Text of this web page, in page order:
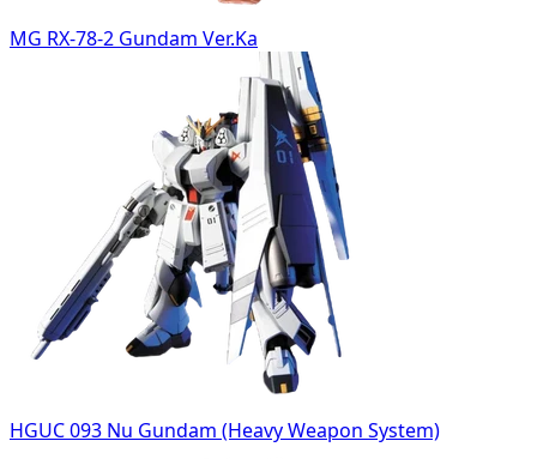
MG RX-78-2 Gundam Ver.Ka
HGUC 093 Nu Gundam (Heavy Weapon System)